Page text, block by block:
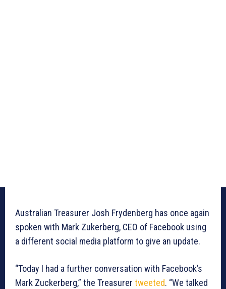
Australian Treasurer Josh Frydenberg has once again
spoken with Mark Zukerberg, CEO of Facebook using
a different social media platform to give an update.
“Today I had a further conversation with Facebook’s
Mark Zuckerberg,” the Treasurer tweeted. “We talked